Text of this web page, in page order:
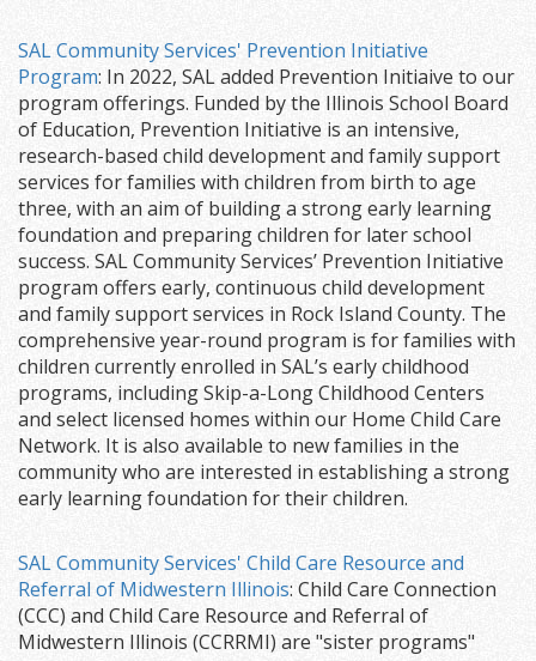
SAL Community Services' Prevention Initiative
Program: In 2022, SAL added Prevention Initiaive to our
program offerings. Funded by the Illinois School Board
of Education, Prevention Initiative is an intensive,
research-based child development and family support
services for families with children from birth to age
three, with an aim of building a strong early learning
foundation and preparing children for later school
success. SAL Community Services’ Prevention Initiative
program offers early, continuous child development
and family support services in Rock Island County. The
comprehensive year-round program is for families with
children currently enrolled in SAL’s early childhood
programs, including Skip-a-Long Childhood Centers
and select licensed homes within our Home Child Care
Network. It is also available to new families in the
community who are interested in establishing a strong
early learning foundation for their children.
SAL Community Services' Child Care Resource and
Referral of Midwestern Illinois: Child Care Connection
(CCC) and Child Care Resource and Referral of
Midwestern Illinois (CCRRMI) are "sister programs"